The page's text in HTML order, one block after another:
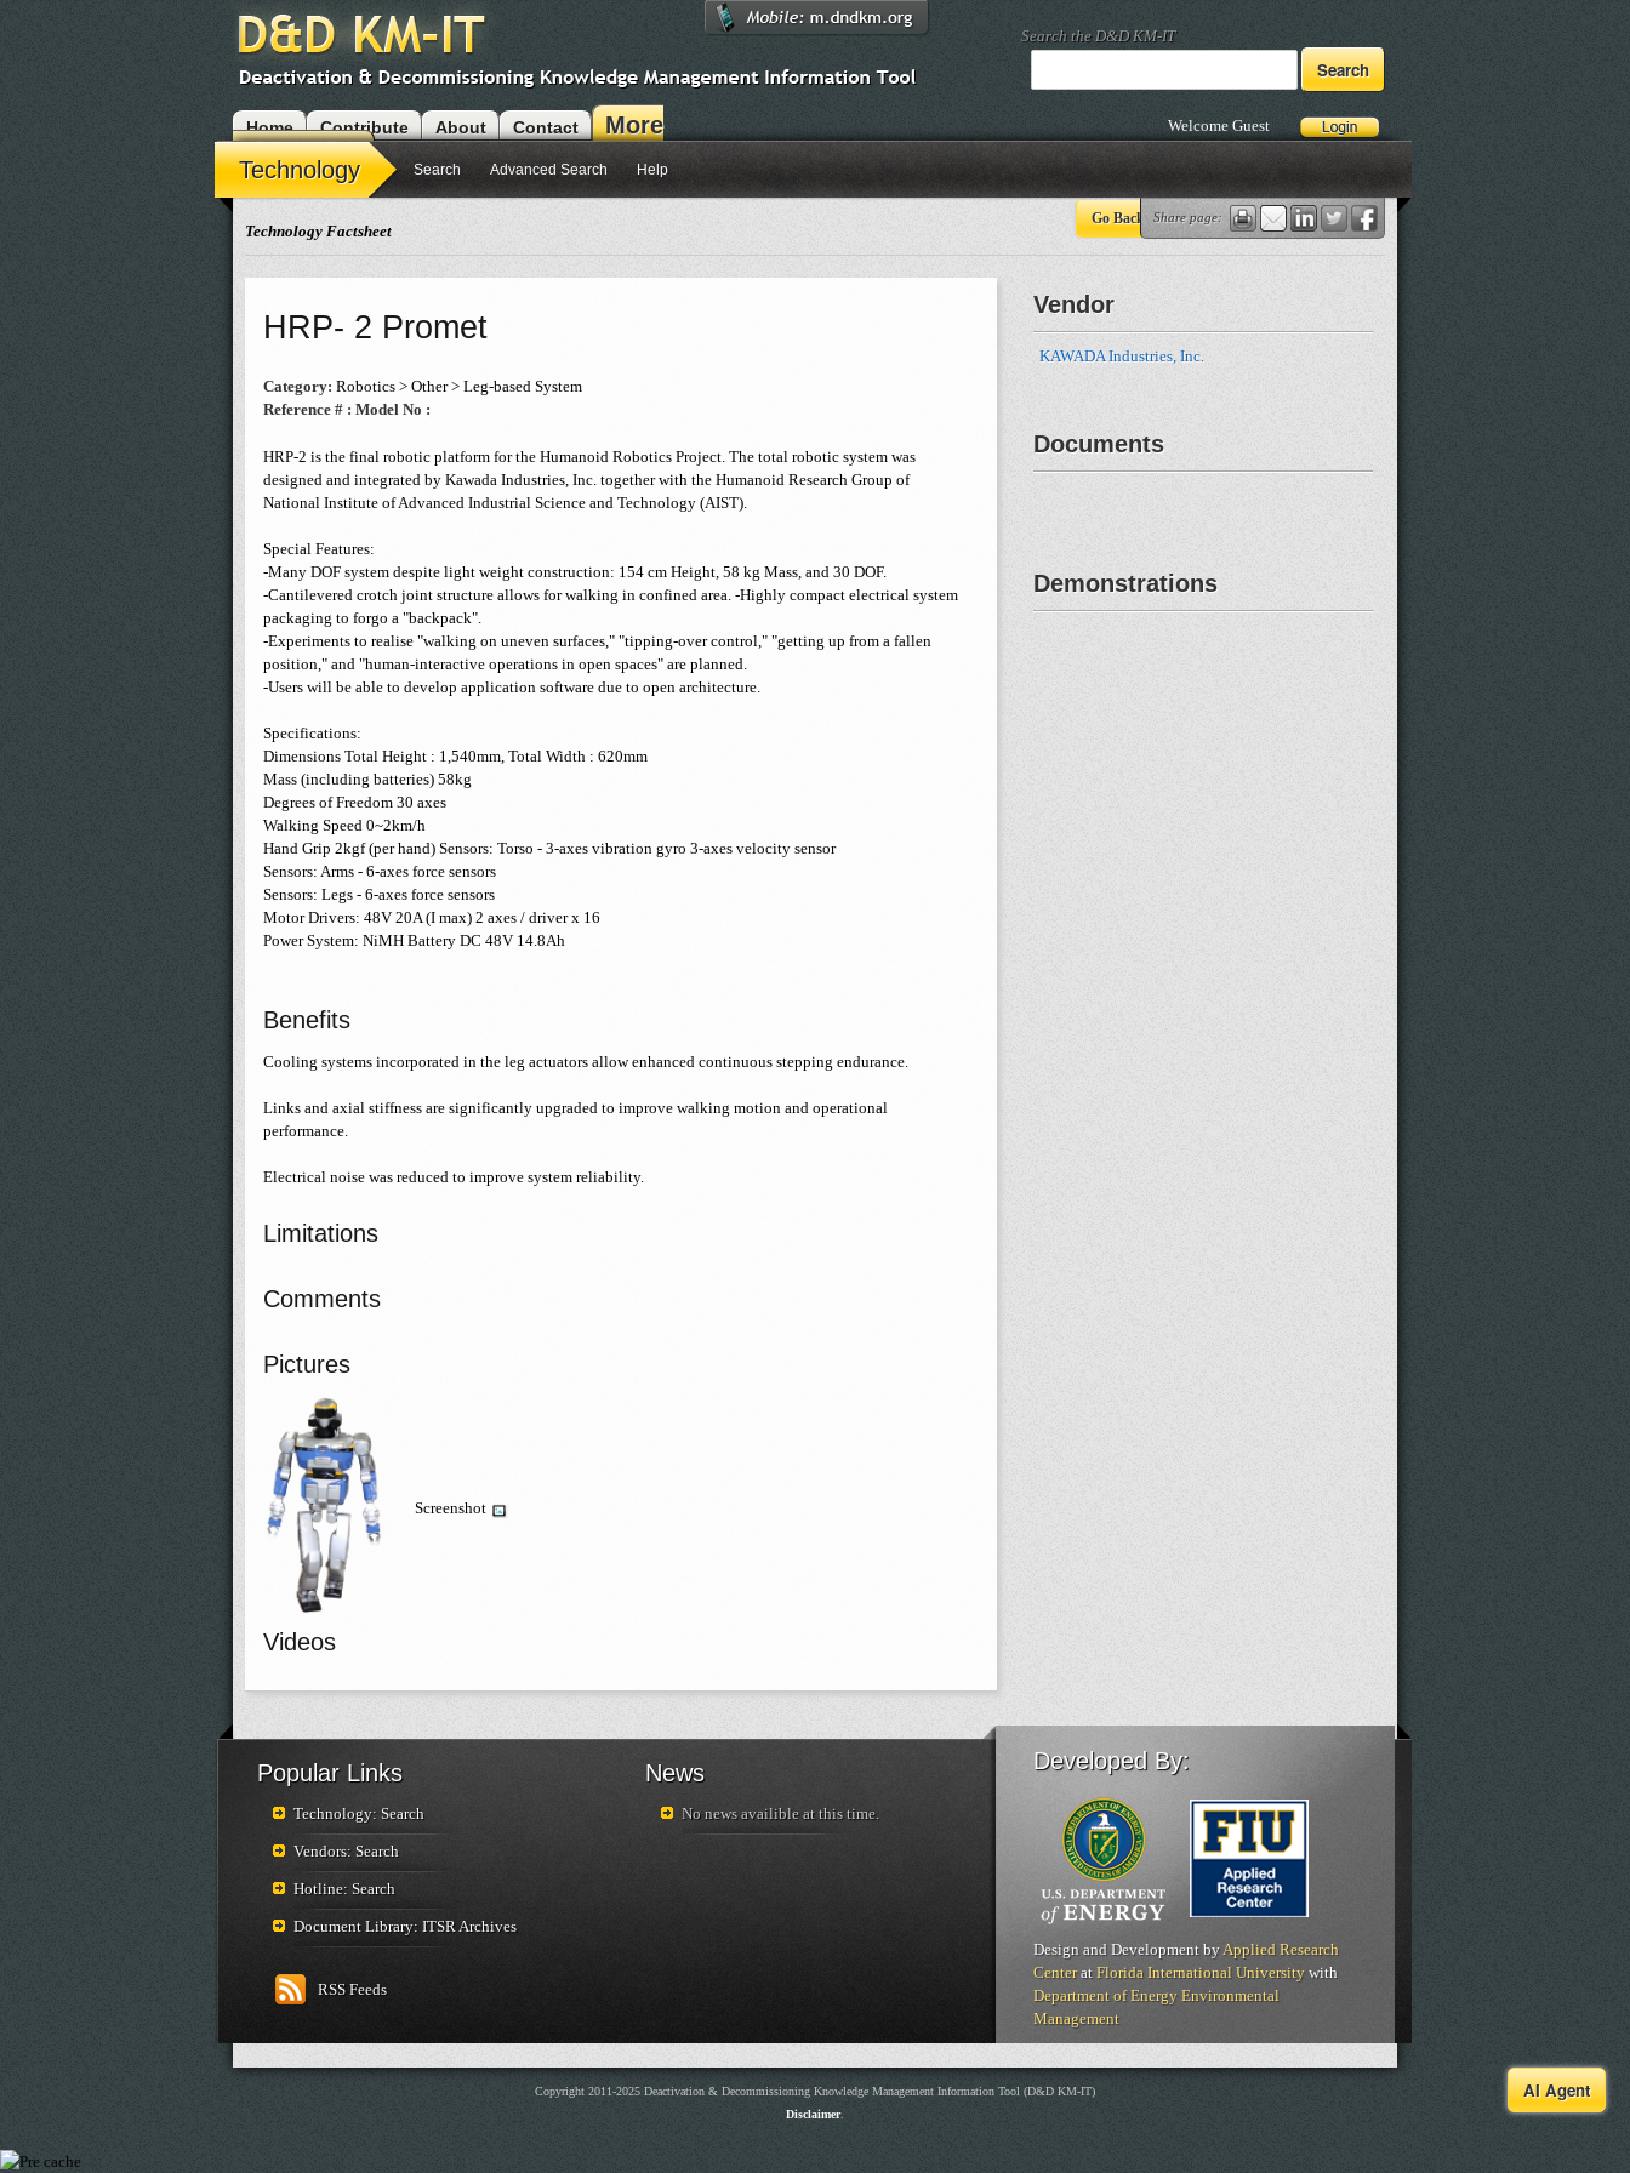
Search the D&D KM-IT
Home Contribute About Contact
More
Modules
Welcome Guest
Share page:
Go Back
Technology Search Advanced Search Help
Technology Factsheet
HRP- 2 Promet
Category: Robotics > Other > Leg-based System
Reference # : Model No :
HRP-2 is the final robotic platform for the Humanoid Robotics Project. The total robotic system was
designed and integrated by Kawada Industries, Inc. together with the Humanoid Research Group of
National Institute of Advanced Industrial Science and Technology (AIST).
Special Features:
-Many DOF system despite light weight construction: 154 cm Height, 58 kg Mass, and 30 DOF.
-Cantilevered crotch joint structure allows for walking in confined area. -Highly compact electrical system
packaging to forgo a "backpack".
-Experiments to realise "walking on uneven surfaces," "tipping-over control," "getting up from a fallen
position," and "human-interactive operations in open spaces" are planned.
-Users will be able to develop application software due to open architecture.
Specifications:
Dimensions Total Height : 1,540mm, Total Width : 620mm
Mass (including batteries) 58kg
Degrees of Freedom 30 axes
Walking Speed 0~2km/h
Hand Grip 2kgf (per hand) Sensors: Torso - 3-axes vibration gyro 3-axes velocity sensor
Sensors: Arms - 6-axes force sensors
Sensors: Legs - 6-axes force sensors
Motor Drivers: 48V 20A (I max) 2 axes / driver x 16
Power System: NiMH Battery DC 48V 14.8Ah
Benefits
Cooling systems incorporated in the leg actuators allow enhanced continuous stepping endurance.
Links and axial stiffness are significantly upgraded to improve walking motion and operational
performance.
Electrical noise was reduced to improve system reliability.
Limitations
Comments
Pictures
Screenshot
Videos
Vendor
KAWADA Industries, Inc.
Documents
Demonstrations
Popular Links
Technology: Search
Vendors: Search
Hotline: Search
Document Library: ITSR Archives
RSS Feeds
News
No news availible at this time.
Developed By:
Design and Development byApplied Research
Centerat Florida International University with
Department of Energy Environmental
Management
AI Agent
Copyright 2011-2025 Deactivation & Decommissioning Knowledge Management Information Tool (D&D KM-IT)
Disclaimer.